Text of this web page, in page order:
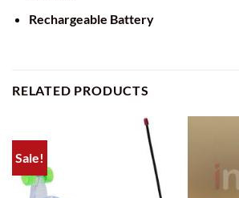
Rechargeable Battery
RELATED PRODUCTS
Sale!